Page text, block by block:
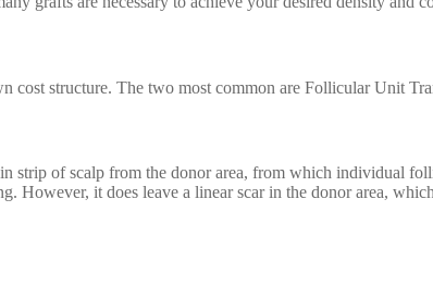
cost structure. The two most common are Follicular Unit
strip of scalp from the donor area, from which individual
However, it does leave a linear scar in the donor area,